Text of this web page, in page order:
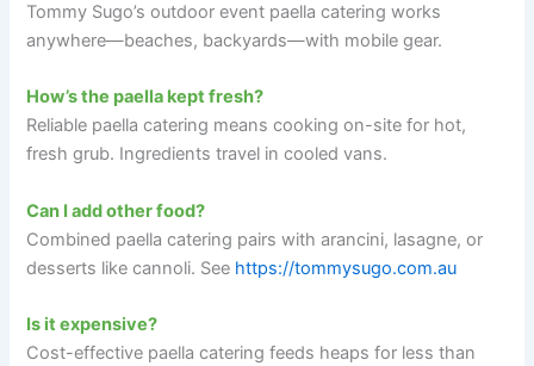
Tommy Sugo’s outdoor event paella catering works
anywhere—beaches, backyards—with mobile gear.
How’s the paella kept fresh?
Reliable paella catering means cooking on-site for hot,
fresh grub. Ingredients travel in cooled vans.
Can I add other food?
Combined paella catering pairs with arancini, lasagne, or
desserts like cannoli. See https://tommysugo.com.au
Is it expensive?
Cost-effective paella catering feeds heaps for less than